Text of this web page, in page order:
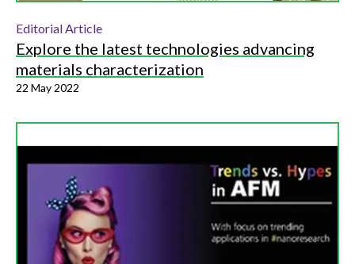
Editorial Article
Explore the latest technologies advancing
materials characterization
22 May 2022